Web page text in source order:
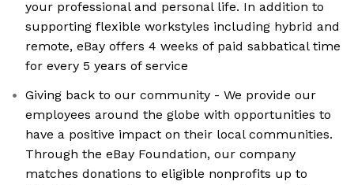
your professional and personal life. In addition to
supporting flexible workstyles including hybrid and
remote, eBay offers 4 weeks of paid sabbatical time
for every 5 years of service
Giving back to our community - We provide our
employees around the globe with opportunities to
have a positive impact on their local communities.
Through the eBay Foundation, our company
matches donations to eligible nonprofits up to